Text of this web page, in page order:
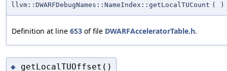
llvm::DWARFDebugNames::NameIndex::getLocalTUCount ( )
Definition at line 653 of file DWARFAcceleratorTable.h.
◆ getLocalTUOffset()